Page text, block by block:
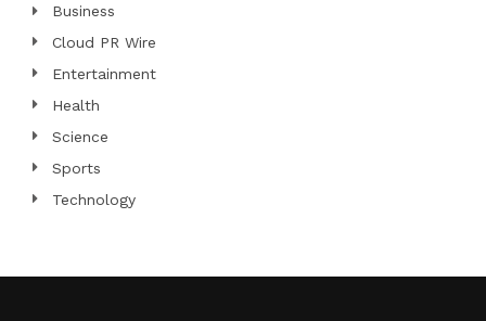
Business
Cloud PR Wire
Entertainment
Health
Science
Sports
Technology